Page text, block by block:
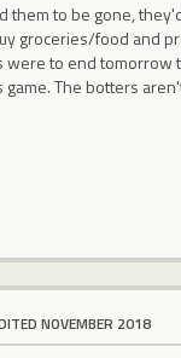
them to be gone,
groceries/food and
to end tomorrow
The botters
NOVEMBER 2018